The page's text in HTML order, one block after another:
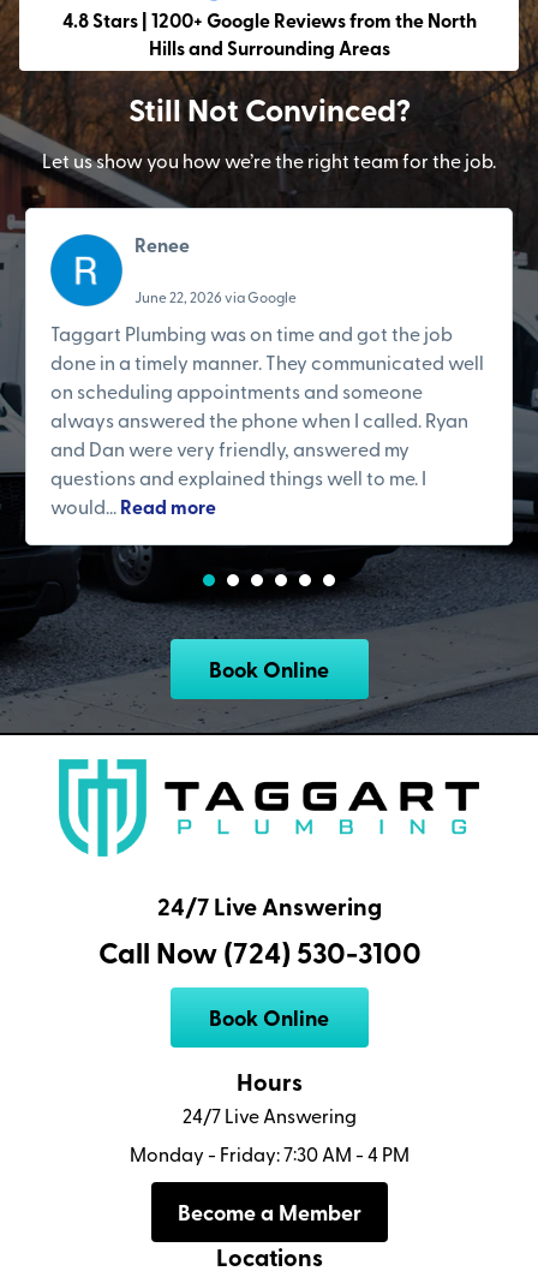
4.8 Stars | 1200+ Google Reviews from the North
Hills and Surrounding Areas
Still Not Convinced?
Let us show you how we’re the right team for the job.
Renee
June 22, 2026 via Google
Taggart Plumbing was on time and got the job
done in a timely manner. They communicated well
on scheduling appointments and someone
always answered the phone when I called. Ryan
and Dan were very friendly, answered my
questions and explained things well to me. I
would...Read more
Book Online
24/7 Live Answering
Call Now (724) 530-3100
Book Online
Hours
24/7 Live Answering
Monday - Friday: 7:30 AM - 4 PM
Become a Member
Locations